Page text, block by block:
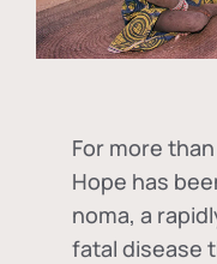
For more
Hope has
noma, a
fatal disease